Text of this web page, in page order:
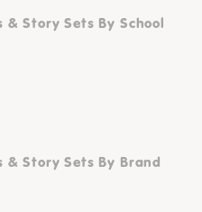
& Story Sets By School
& Story Sets By Brand